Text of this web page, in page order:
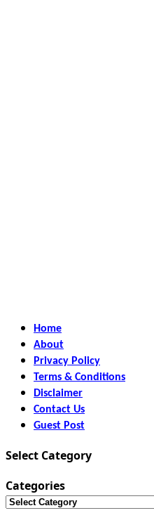
Home
About
Privacy Policy
Terms & Conditions
Disclaimer
Contact Us
Guest Post
Select Category
Categories